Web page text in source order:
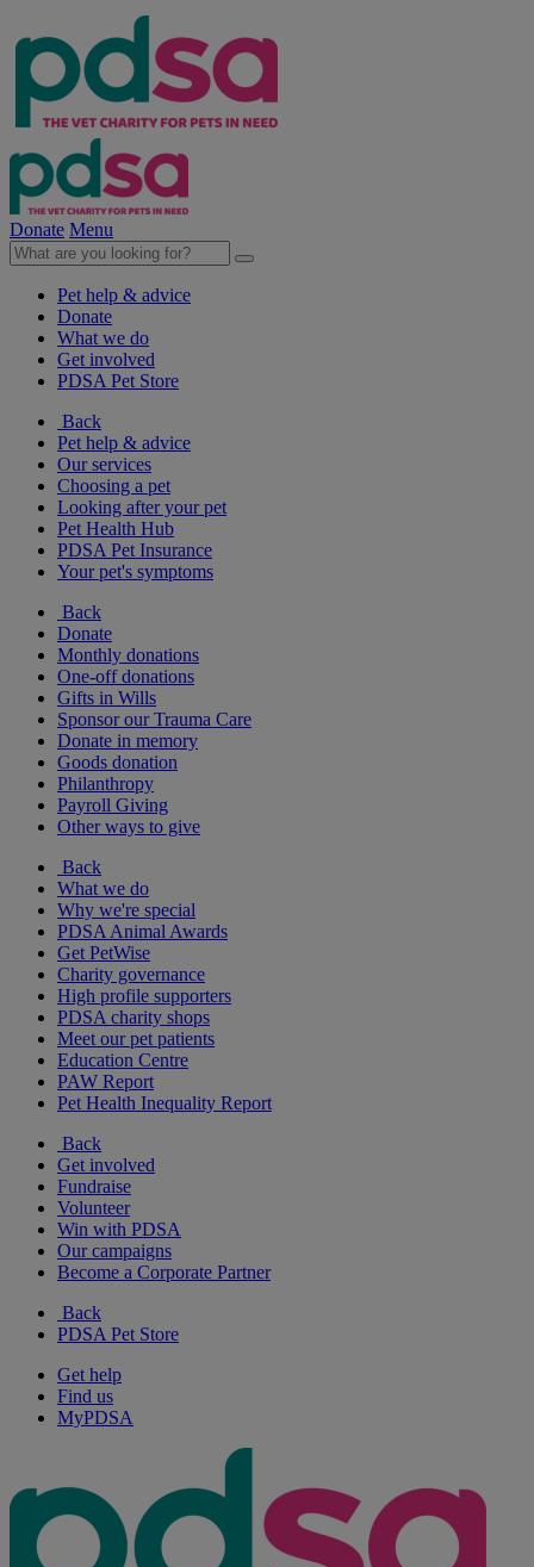
Donate Menu
Pet help & advice
Donate
What we do
Get involved
PDSA Pet Store
Back
Pet help & advice
Our services
Choosing a pet
Looking after your pet
Pet Health Hub
PDSA Pet Insurance
Your pet's symptoms
Back
Donate
Monthly donations
One-off donations
Gifts in Wills
Sponsor our Trauma Care
Donate in memory
Goods donation
Philanthropy
Payroll Giving
Other ways to give
Back
What we do
Why we're special
PDSA Animal Awards
Get PetWise
Charity governance
High profile supporters
PDSA charity shops
Meet our pet patients
Education Centre
PAW Report
Pet Health Inequality Report
Back
Get involved
Fundraise
Volunteer
Win with PDSA
Our campaigns
Become a Corporate Partner
Back
PDSA Pet Store
Get help
Find us
MyPDSA